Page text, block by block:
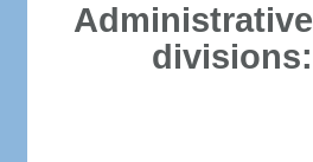
Administrative
divisions: